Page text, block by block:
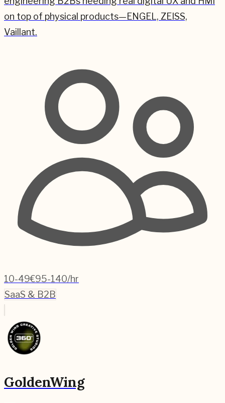
on top of physical products—ENGEL, ZEISS,
Vaillant.
10-49€95-140/hr
SaaS & B2B
GoldenWing